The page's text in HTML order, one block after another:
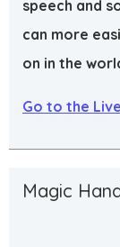
speech and
can more
on in the
Go to the
Magic